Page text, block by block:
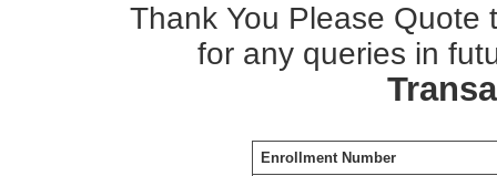
Thank You Please Quote
for any queries in
Enrollment Number